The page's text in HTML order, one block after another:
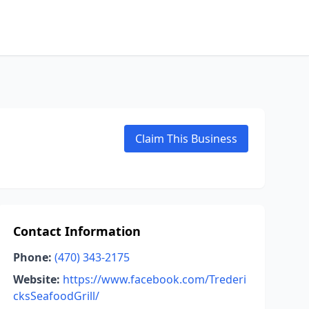
Claim This Business
Contact Information
Phone: (470) 343-2175
Website: https://www.facebook.com/Trederi
cksSeafoodGrill/